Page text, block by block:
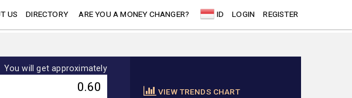
US DIRECTORY ARE YOU A MONEY CHANGER? ID LOGIN REGISTER
You will get approximately
VIEW TRENDS CHART